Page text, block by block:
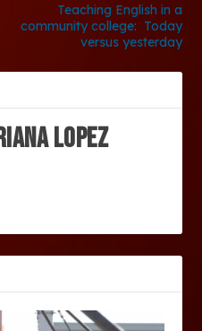
Teaching English in a
community college: Today
versus yesterday
Lopez